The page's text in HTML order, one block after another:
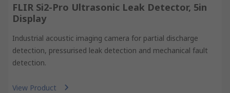
FLIR Si2-Pro Ultrasonic Leak Detector, 5in
Display
Industrial acoustic imaging camera for partial discharge
detection, pressurised leak detection and mechanical fault
detection.
View Product